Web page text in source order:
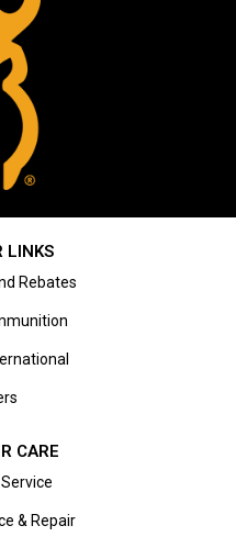
LINKS
Rebates
CARE
& Repair